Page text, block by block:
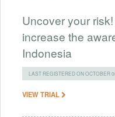
Uncover your
increase the
Indonesia
LAST REGISTERED ON OCTOBER
VIEW TRIAL